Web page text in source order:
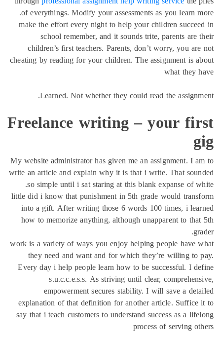
of everythings.
make the effort
school
children’s first
cheating by reading for
Learned. Not
Freelance
My website
write an article and
so simple until i
little did i know that
into a gift. After
how to memorize
work is a variety of
they need and
Every day i help
explanation of that
say that i teach